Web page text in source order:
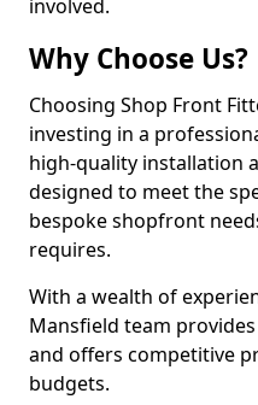
involved.
Why Choose Us?
Choosing Shop Front
investing in a
high-quality installation
designed to meet the
bespoke shopfront
requires.
With a wealth of
Mansfield team
and offers competitive
budgets.